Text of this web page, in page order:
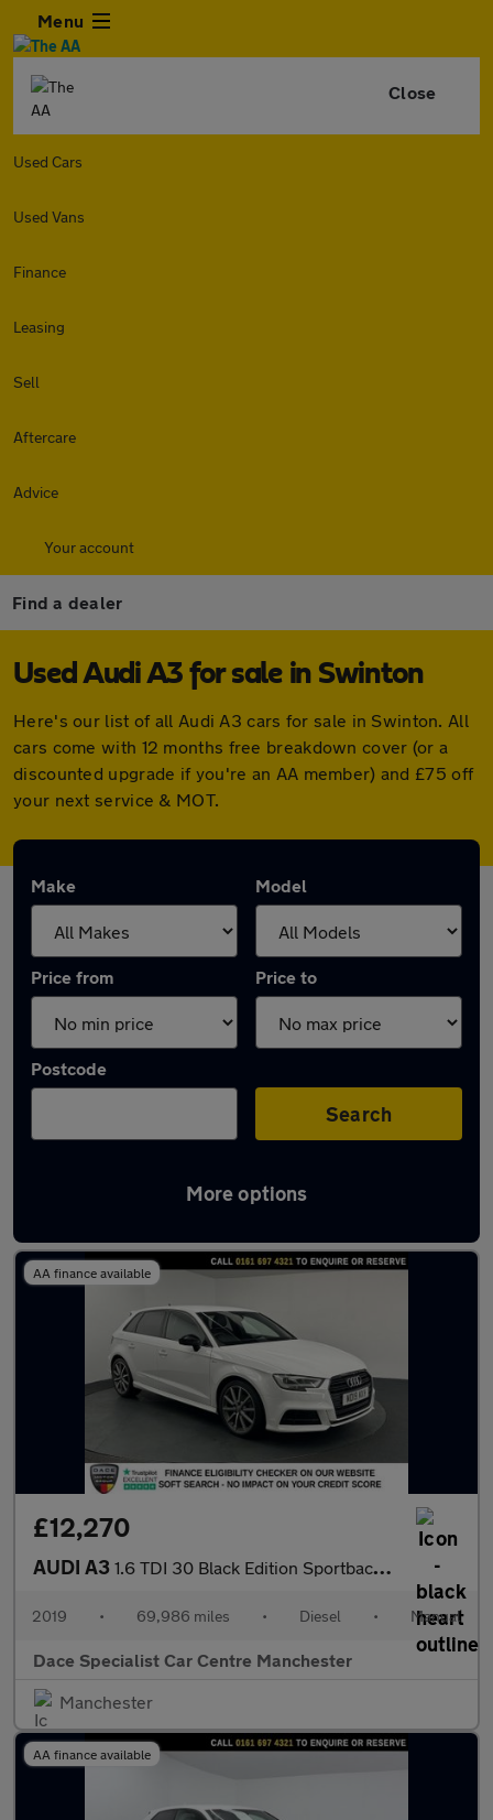
Menu
Close
Used Cars
Used Vans
Finance
Leasing
Sell
Aftercare
Advice
Your account
Find a dealer
Used Audi A3 for sale in Swinton
Here's our list of all Audi A3 cars for sale in Swinton. All
cars come with 12 months free breakdown cover (or a
discounted upgrade if you're an AA member) and £75 off
your next service & MOT.
Make Model
Price from Price to
Postcode
Search
More options
Latest used Audi A3 in Swinton
AA finance available
£12,270
AUDI A3 1.6 TDI 30 Black Edition Sportback 5dr Diesel Manual Euro 6 (s/s
2019 • 69,986 miles • Diesel • Manual
Dace Specialist Car Centre Manchester
Manchester
AA finance available